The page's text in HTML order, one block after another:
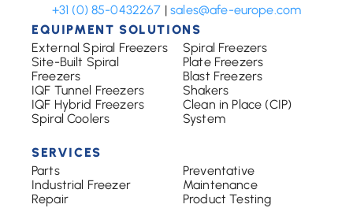
+31 (0) 85-0432267 |sales@afe-europe.com
EQUIPMENT SOLUTIONS
External Spiral Freezers
Site-Built Spiral
Freezers
IQF Tunnel Freezers
IQF Hybrid Freezers
Spiral Coolers
Spiral Freezers
Plate Freezers
Blast Freezers
Shakers
Clean in Place (CIP)
System
SERVICES
Parts
Industrial Freezer
Repair
Preventative
Maintenance
Product Testing